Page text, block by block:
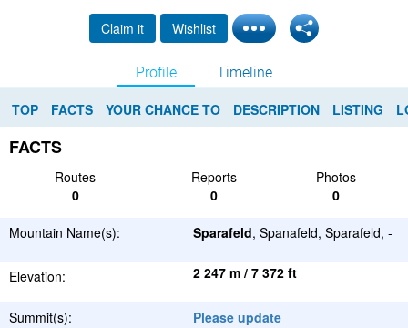
Claim it Wishlist
Profile Timeline
TOP FACTS YOUR CHANCE TO DESCRIPTION LISTING
FACTS
Routes Reports
Photos
0
0 0
Mountain Name(s): Sparafeld, Spanafeld, Sparafeld, -
Elevation: 2 247 m / 7 372 ft
Summit(s): Please update